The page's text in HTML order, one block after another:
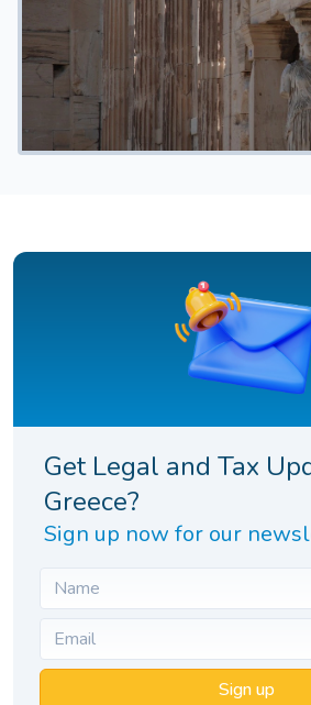
Get Legal and Tax
Greece?
Sign up now for our
Sign up